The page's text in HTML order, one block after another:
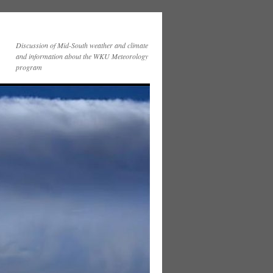
Discussion of Mid-South weather and climate
and information about the WKU Meteorology
program